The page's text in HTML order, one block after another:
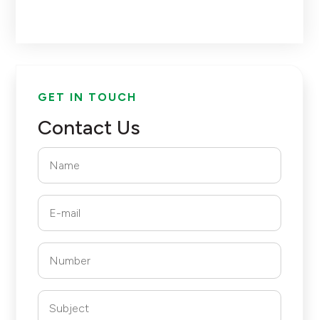
GET IN TOUCH
Contact Us